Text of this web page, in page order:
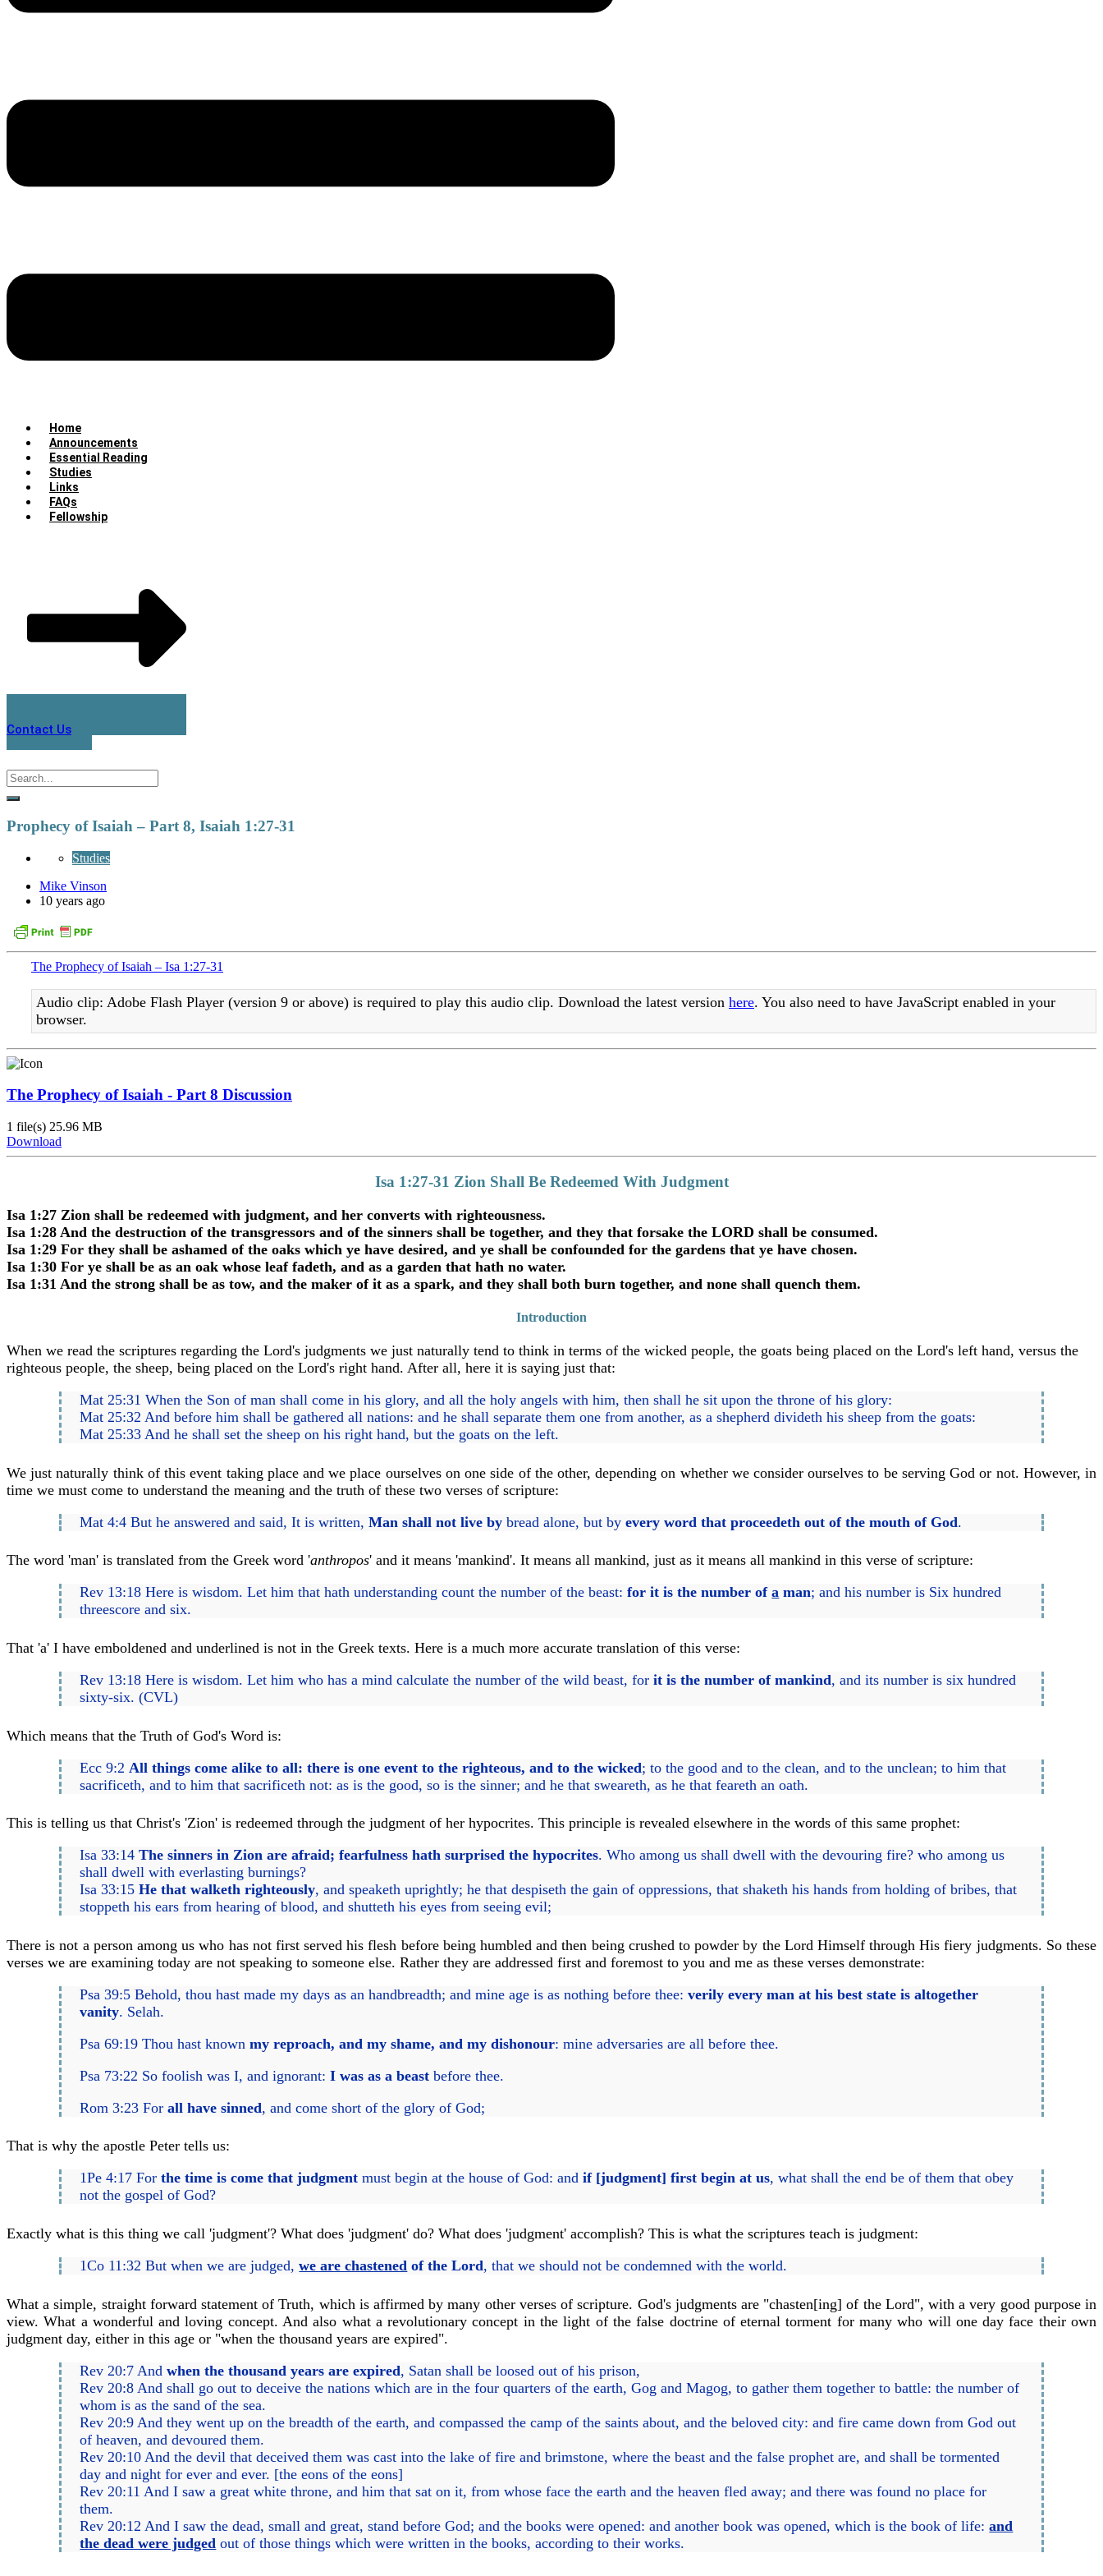
Home
Announcements
Essential Reading
Studies
Links
FAQs
Fellowship
Contact Us
Prophecy of Isaiah – Part 8, Isaiah 1:27-31
Studies
Mike Vinson
10 years ago
The Prophecy of Isaiah – Isa 1:27-31
Audio clip: Adobe Flash Player (version 9 or above) is required to play this audio clip. Download the latest version here. You also need to have JavaScript enabled in your
browser.
The Prophecy of Isaiah - Part 8 Discussion
1 file(s) 25.96 MB
Download
Isa 1:27-31 Zion Shall Be Redeemed With Judgment
Isa 1:27 Zion shall be redeemed with judgment, and her converts with righteousness.
Isa 1:28 And the destruction of the transgressors and of the sinners shall be together, and they that forsake the LORD shall be consumed.
Isa 1:29 For they shall be ashamed of the oaks which ye have desired, and ye shall be confounded for the gardens that ye have chosen.
Isa 1:30 For ye shall be as an oak whose leaf fadeth, and as a garden that hath no water.
Isa 1:31 And the strong shall be as tow, and the maker of it as a spark, and they shall both burn together, and none shall quench them.
Introduction
When we read the scriptures regarding the Lord's judgments we just naturally tend to think in terms of the wicked people, the goats being placed on the Lord's left hand, versus the
righteous people, the sheep, being placed on the Lord's right hand. After all, here it is saying just that:
Mat 25:31 When the Son of man shall come in his glory, and all the holy angels with him, then shall he sit upon the throne of his glory:
Mat 25:32 And before him shall be gathered all nations: and he shall separate them one from another, as a shepherd divideth his sheep from the goats:
Mat 25:33 And he shall set the sheep on his right hand, but the goats on the left.
We just naturally think of this event taking place and we place ourselves on one side of the other, depending on whether we consider ourselves to be serving God or not. However, in
time we must come to understand the meaning and the truth of these two verses of scripture:
Mat 4:4 But he answered and said, It is written,Man shall not live by bread alone, but byevery word that proceedeth out of the mouth of God.
The word 'man' is translated from the Greek word 'anthropos' and it means 'mankind'. It means all mankind, just as it means all mankind in this verse of scripture:
Rev 13:18 Here is wisdom. Let him that hath understanding count the number of the beast:for it is the number ofa man; and his number is Six hundred
threescore and six.
That 'a' I have emboldened and underlined is not in the Greek texts. Here is a much more accurate translation of this verse:
Rev 13:18 Here is wisdom. Let him who has a mind calculate the number of the wild beast, forit is the number of mankind, and its number is six hundred
sixty-six. (CVL)
Which means that the Truth of God's Word is:
Ecc 9:2 All things come alike to all: there is one event to the righteous, and to the wicked; to the good and to the clean, and to the unclean; to him that
sacrificeth, and to him that sacrificeth not: as is the good, so is the sinner; and he that sweareth, as he that feareth an oath.
This is telling us that Christ's 'Zion' is redeemed through the judgment of her hypocrites. This principle is revealed elsewhere in the words of this same prophet:
Isa 33:14The sinners in Zion are afraid; fearfulness hath surprised the hypocrites. Who among us shall dwell with the devouring fire? who among us
shall dwell with everlasting burnings?
Isa 33:15He that walketh righteously, and speaketh uprightly; he that despiseth the gain of oppressions, that shaketh his hands from holding of bribes, that
stoppeth his ears from hearing of blood, and shutteth his eyes from seeing evil;
There is not a person among us who has not first served his flesh before being humbled and then being crushed to powder by the Lord Himself through His fiery judgments. So these
verses we are examining today are not speaking to someone else. Rather they are addressed first and foremost to you and me as these verses demonstrate:
Psa 39:5 Behold, thou hast made my days as an handbreadth; and mine age is as nothing before thee:verily every man at his best state is altogether
vanity. Selah.
Psa 69:19 Thou hast knownmy reproach, and my shame, and my dishonour: mine adversaries are all before thee.
Psa 73:22 So foolish was I, and ignorant:I was as a beast before thee.
Rom 3:23 Forall have sinned, and come short of the glory of God;
That is why the apostle Peter tells us:
1Pe 4:17 Forthe time is come that judgment must begin at the house of God: andif [judgment] first begin at us, what shall the end be of them that obey
not the gospel of God?
Exactly what is this thing we call 'judgment'? What does 'judgment' do? What does 'judgment' accomplish? This is what the scriptures teach is judgment:
1Co 11:32 But when we are judged,we are chastened of the Lord, that we should not be condemned with the world.
What a simple, straight forward statement of Truth, which is affirmed by many other verses of scripture. God's judgments are "chasten[ing] of the Lord", with a very good purpose in
view. What a wonderful and loving concept. And also what a revolutionary concept in the light of the false doctrine of eternal torment for many who will one day face their own
judgment day, either in this age or "when the thousand years are expired".
Rev 20:7 Andwhen the thousand years are expired, Satan shall be loosed out of his prison,
Rev 20:8 And shall go out to deceive the nations which are in the four quarters of the earth, Gog and Magog, to gather them together to battle: the number of
whom is as the sand of the sea.
Rev 20:9 And they went up on the breadth of the earth, and compassed the camp of the saints about, and the beloved city: and fire came down from God out
of heaven, and devoured them.
Rev 20:10 And the devil that deceived them was cast into the lake of fire and brimstone, where the beast and the false prophet are, and shall be tormented
day and night for ever and ever. [the eons of the eons]
Rev 20:11 And I saw a great white throne, and him that sat on it, from whose face the earth and the heaven fled away; and there was found no place for
them.
Rev 20:12 And I saw the dead, small and great, stand before God; and the books were opened: and another book was opened, which is the book of life:and
the dead were judged out of those things which were written in the books, according to their works.